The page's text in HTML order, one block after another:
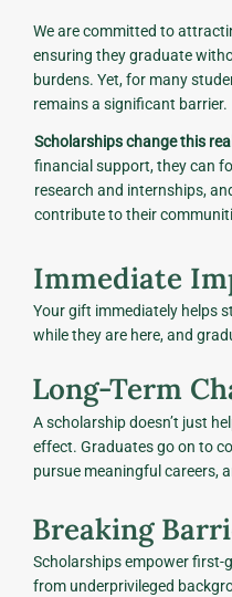
We are committed to
ensuring they graduate
burdens. Yet, for many
remains a significant barrier.
Scholarships change this
financial support, they can
research and internships,
contribute to their
Immediate
Your gift immediately helps
while they are here, and
Long-Term
A scholarship doesn’t just
effect. Graduates go on to
pursue meaningful careers,
Breaking
Scholarships empower
from underprivileged